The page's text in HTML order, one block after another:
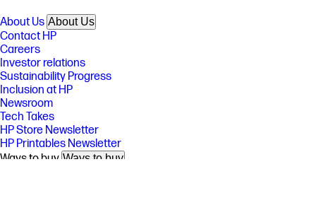
About Us About Us
Contact HP
Careers
Investor relations
Sustainability Progress
Inclusion at HP
Newsroom
Tech Takes
HP Store Newsletter
HP Printables Newsletter
Ways to buy Ways to buy